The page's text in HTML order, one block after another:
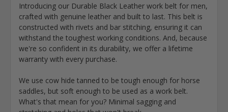
Introducing our Durable Black Leather work belt for men,
crafted with genuine leather and built to last. This belt is
constructed with rivets and bar stitching, ensuring it can
withstand the toughest working conditions. And, because
we're so confident in its durability, we offer a lifetime
warranty with every purchase.
We use cow hide tanned to be tough enough for horse
saddles, but soft enough to be used as a work belt.
What's that mean for you? Minimal sagging and